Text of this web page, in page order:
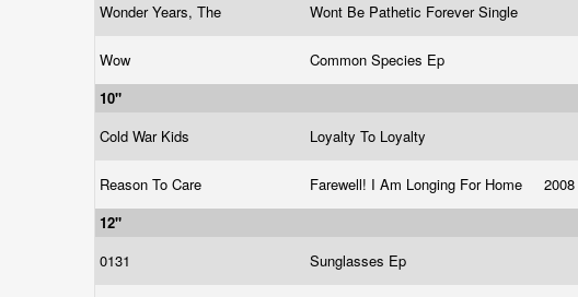
Wonder Years, The Wont Be Pathetic Forever Single
Wow Common Species Ep
10"
Cold War Kids
Loyalty To Loyalty
Reason To Care Farewell! I Am Longing For Home 2008
12"
0131
Sunglasses Ep